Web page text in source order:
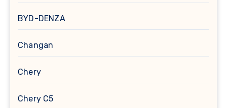
BYD-DENZA
Changan
Chery
Chery C5